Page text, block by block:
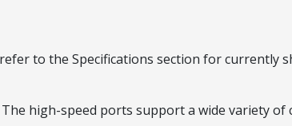
to the Specifications section for currently
high-speed ports support a wide variety of